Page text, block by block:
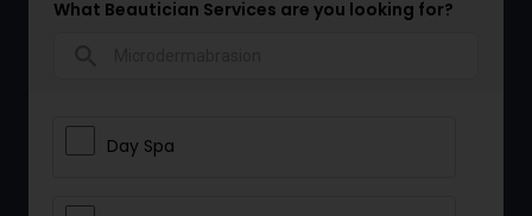
What Beautician Services are you looking for?
Day Spa